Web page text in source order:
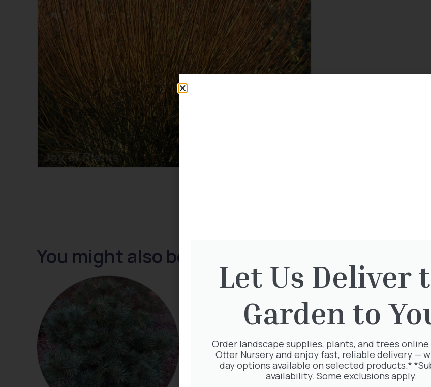
You might also be interested in:
Let Us Deliver
Garden to
Order landscape supplies, plants, and trees
Otter Nursery and enjoy fast, reliable delivery —
day options available on selected products.*
availability. Some exclusions apply.